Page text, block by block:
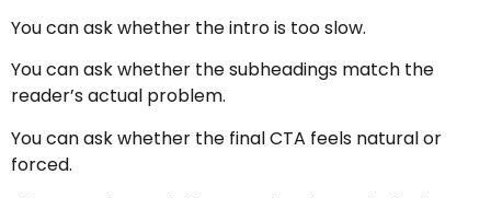
You can ask whether the intro is too slow.
You can ask whether the subheadings match the
reader’s actual problem.
You can ask whether the final CTA feels natural or
forced.